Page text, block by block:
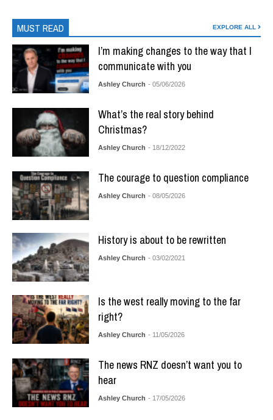
MUST READ EXPLORE ALL
I’m making changes to the way that I
communicate with you
Ashley Church - 05/06/2026
What’s the real story behind
Christmas?
Ashley Church - 18/12/2022
The courage to question compliance
Ashley Church - 08/05/2026
History is about to be rewritten
Ashley Church - 03/02/2021
Is the west really moving to the far
right?
Ashley Church - 11/05/2026
The news RNZ doesn’t want you to
hear
Ashley Church - 17/05/2026